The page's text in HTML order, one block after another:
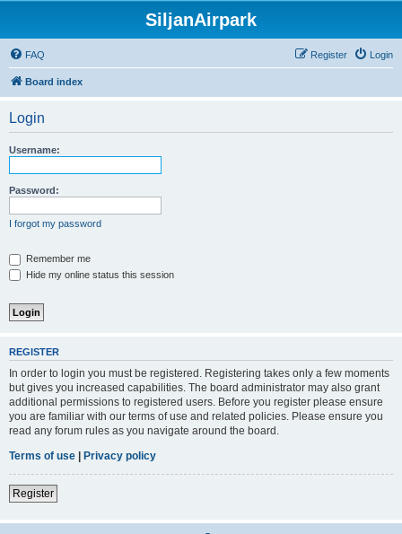
SiljanAirpark
FAQ Login
Register
Board index
Login
Username:
Password:
I forgot my password
Remember me
Hide my online status this session
REGISTER
In order to login you must be registered. Registering takes only a few moments
but gives you increased capabilities. The board administrator may also grant
additional permissions to registered users. Before you register please ensure
you are familiar with our terms of use and related policies. Please ensure you
read any forum rules as you navigate around the board.
Terms of use | Privacy policy
Register